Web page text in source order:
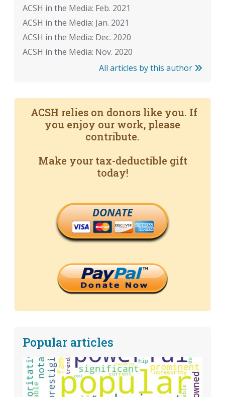
ACSH in the Media: Feb. 2021
ACSH in the Media: Jan. 2021
ACSH in the Media: Dec. 2020
ACSH in the Media: Nov. 2020
All articles by this author
ACSH relies on donors like you. If
you enjoy our work, please
contribute.
Make your tax-deductible gift
today!
DONATE
Popular articles